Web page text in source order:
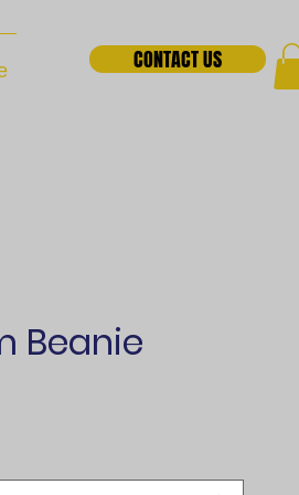
CONTACT US
Beanie